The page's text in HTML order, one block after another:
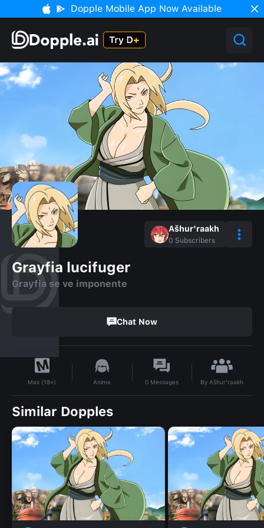
Dopple Mobile App Now Available
Ašhur'raakh
0 Subscribers
Grayfia lucifuger
Grayfia se ve imponente
Chat Now
Max (18+) Anime 0 Messages By Ašhur'raakh
Similar Dopples